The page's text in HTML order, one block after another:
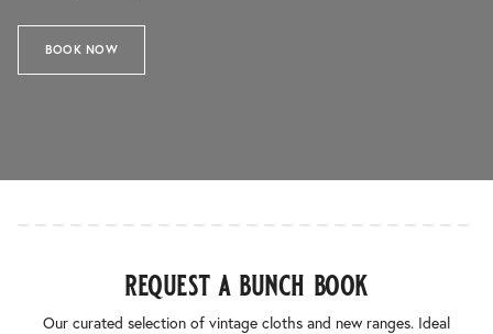
BOOK NOW
request a bunch book
Our curated selection of vintage cloths and new ranges. Ideal